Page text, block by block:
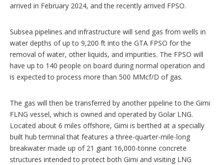
arrived in February 2024, and the recently arrived FPSO.
Subsea pipelines and infrastructure will send gas from wells in
water depths of up to 9,200 ft into the GTA FPSO for the
removal of water, other liquids, and impurities. The FPSO will
have up to 140 people on board during normal operation and
is expected to process more than 500 MMcf/D of gas.
The gas will then be transferred by another pipeline to the Gimi
FLNG vessel, which is owned and operated by Golar LNG.
Located about 6 miles offshore, Gimi is berthed at a specially
built hub terminal that features a three-quarter-mile-long
breakwater made up of 21 giant 16,000-tonne concrete
structures intended to protect both Gimi and visiting LNG